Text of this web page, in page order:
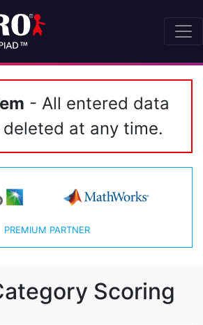
- All entered data
at any time.
PREMIUM PARTNER
Scoring